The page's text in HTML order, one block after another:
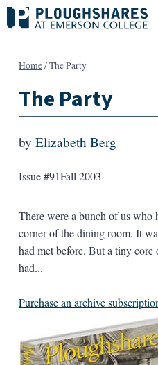
Skip
to
Home/The Party
The Party
by Elizabeth Berg
Issue #91Fall 2003
There were a bunch of us who
corner of the dining room. It
had met before. But a tiny
had...
Purchase an archive